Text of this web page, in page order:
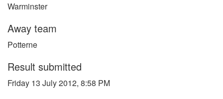
Warminster
Away team
Potterne
Result submitted
Friday 13 July 2012, 8:58 PM